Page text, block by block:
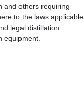
and others requiring
to the laws applicable
legal distillation
equipment.